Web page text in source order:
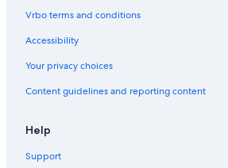
Art Institute of Chicago
St. Josaphat Church
Flat Iron Building
Louis A. Weiss Memorial Hospital
Dave & Buster's
Graceland Cemetery
Vrbo terms and conditions
Accessibility
Your privacy choices
Content guidelines and reporting content
Help
Support